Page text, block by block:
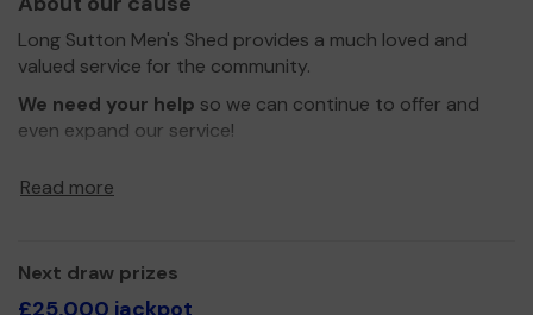
Long Sutton Men's Shed provides a much loved and
valued service for the community.
We need your help so we can continue to offer and
even expand our service!
Read more
Next draw prizes
£25,000 jackpot